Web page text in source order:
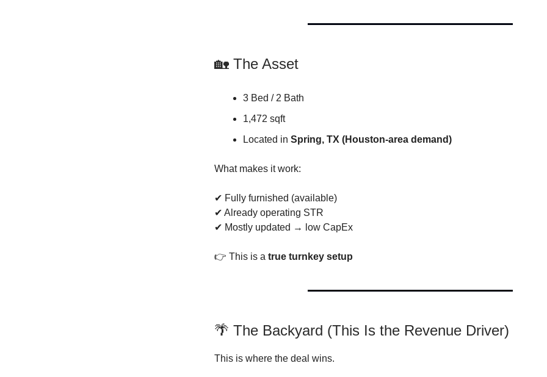
🏡 The Asset
3 Bed / 2 Bath
1,472 sqft
Located in Spring, TX (Houston-area demand)
What makes it work:
✔ Fully furnished (available)
✔ Already operating STR
✔ Mostly updated → low CapEx
👉 This is a true turnkey setup
🌴 The Backyard (This Is the Revenue Driver)
This is where the deal wins.